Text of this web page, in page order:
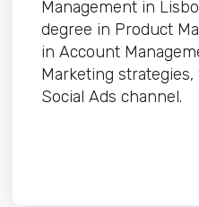
Management in
degree in Product
in Account
Marketing
Social Ads channel.